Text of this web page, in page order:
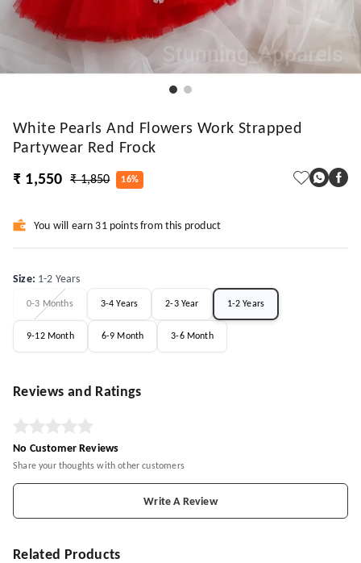
White Pearls And Flowers Work Strapped
Partywear Red Frock
₹ 1,550
₹ 1,850 16%
You will earn 31 points from this product
Size: 1-2 Years
0-3 Months 3-4 Years 2-3 Year 1-2 Years
9-12 Month 6-9 Month 3-6 Month
Reviews and Ratings
No Customer Reviews
Share your thoughts with other customers
Write A Review
Related Products